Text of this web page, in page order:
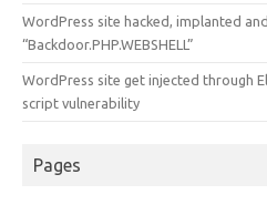
WordPress site hacked, implanted
“Backdoor.PHP.WEBSHELL”
WordPress site get injected through
script vulnerability
Pages